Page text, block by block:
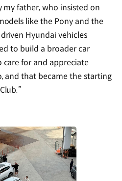
my father, who insisted on
like the Pony and the
Hyundai vehicles
to build a broader car
for and appreciate
and that became the starting